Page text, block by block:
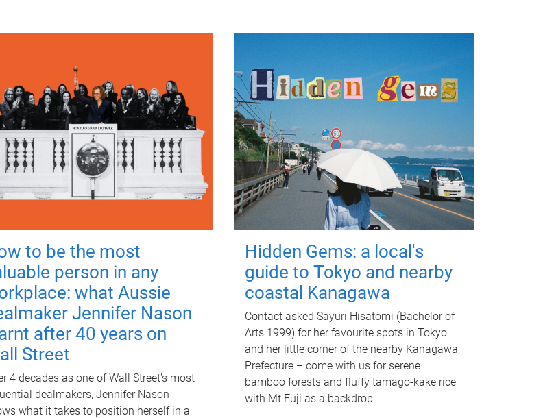
to be the most
person in any
what Aussie
Jennifer Nason
after 40 years on
Street
4 decades as one of Wall Street's most
dealmakers, Jennifer Nason
what it takes to position herself in a
Hidden Gems: a local's
guide to Tokyo and nearby
coastal Kanagawa
Contact asked Sayuri Hisatomi (Bachelor of
Arts 1999) for her favourite spots in Tokyo
and her little corner of the nearby Kanagawa
Prefecture – come with us for serene
bamboo forests and fluffy tamago-kake rice
with Mt Fuji as a backdrop.